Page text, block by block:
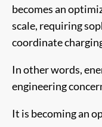
becomes an
scale, requiring
coordinate
In other words,
engineering
It is becoming an